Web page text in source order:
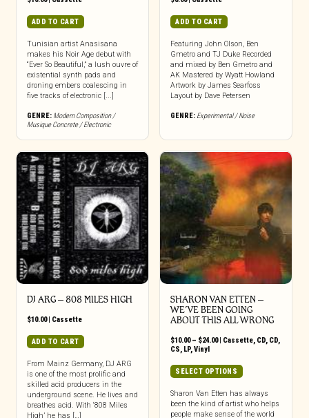
ADD TO CART
Tunisian artist Anasisana
makes his Noir Age debut with
“Ever So Beautiful,” a lush ouvre of
existential synth pads and
droning embers coalescing in
five tracks of electronic [...]
GENRE: Modern Composition /
Musique Concrete / Electronic
ADD TO CART
Featuring John Olson, Ben
Gmetro and TJ Duke Recorded
and mixed by Ben Gmetro and
AK Mastered by Wyatt Howland
Artwork by James Searfoss
Layout by Dave Petersen
GENRE: Experimental / Noise
DJ ARG – 808 MILES HIGH
$10.00| Cassette
ADD TO CART
From Mainz Germany, DJ ARG
is one of the most prolific and
skilled acid producers in the
underground scene. He lives and
breathes acid. With ‘808 Miles
High’ he has […]
SHARON VAN ETTEN –
WE’VE BEEN GOING
ABOUT THIS ALL WRONG
$10.00 – $24.00Price
through
$24.00
| Cassette, CD, CD,
CS LP, Vinyl
SELECT OPTIONS
has
multiple
Sharon Van Etten has always
been the kind of artist who helps
people make sense of the world